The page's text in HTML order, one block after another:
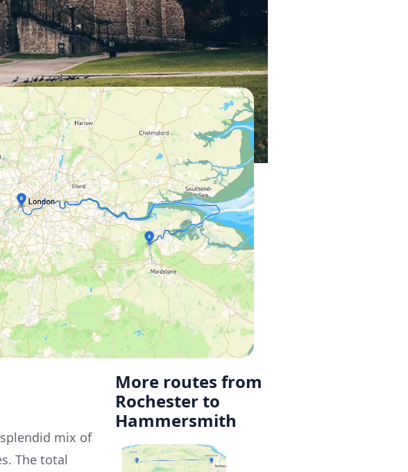
mix of
The total
More routes from
Rochester to
Hammersmith